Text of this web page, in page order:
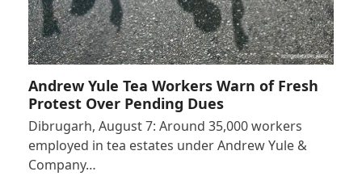
Andrew Yule Tea Workers Warn of Fresh
Protest Over Pending Dues
Dibrugarh, August 7: Around 35,000 workers
employed in tea estates under Andrew Yule &
Company…